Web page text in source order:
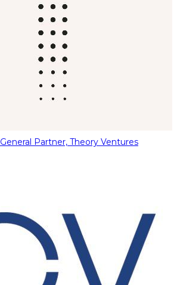
General Partner, Theory Ventures